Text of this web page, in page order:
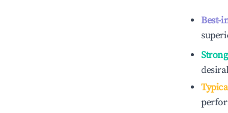
Best-